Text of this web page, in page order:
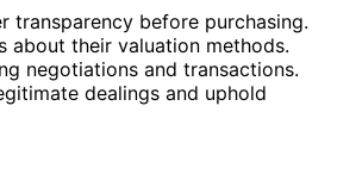
transparency before purchasing.
about their valuation methods.
negotiations and transactions.
dealings and uphold